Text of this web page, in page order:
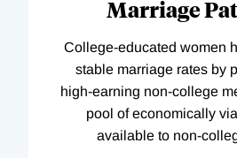
Marriage
College-educated women
stable marriage rates by
high-earning non-college
pool of economically
available to non-